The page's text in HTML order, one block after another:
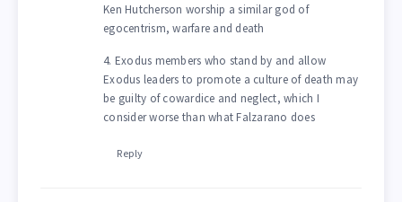
Ken Hutcherson worship a similar god of
egocentrism, warfare and death
4. Exodus members who stand by and allow
Exodus leaders to promote a culture of death may
be guilty of cowardice and neglect, which I
consider worse than what Falzarano does
Reply